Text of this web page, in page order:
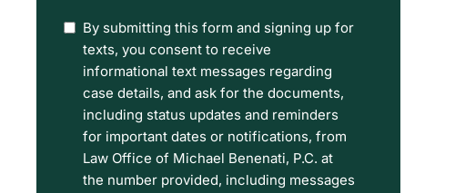
(Required)
I
have
read
the
Disclaimer
and
By submitting this form and signing up for
texts, you consent to receive
informational text messages regarding
case details, and ask for the documents,
including status updates and reminders
for important dates or notifications, from
Law Office of Michael Benenati, P.C. at
the number provided, including messages